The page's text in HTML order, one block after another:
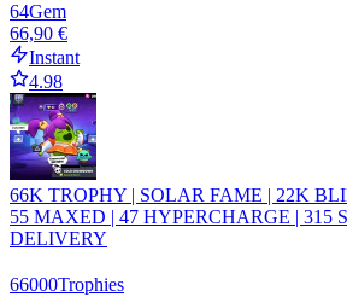
64Gem
66,90 €
Instant
4.98
66K TROPHY | SOLAR FAME | 22K
55 MAXED | 47 HYPERCHARGE | 315
DELIVERY
66000Trophies